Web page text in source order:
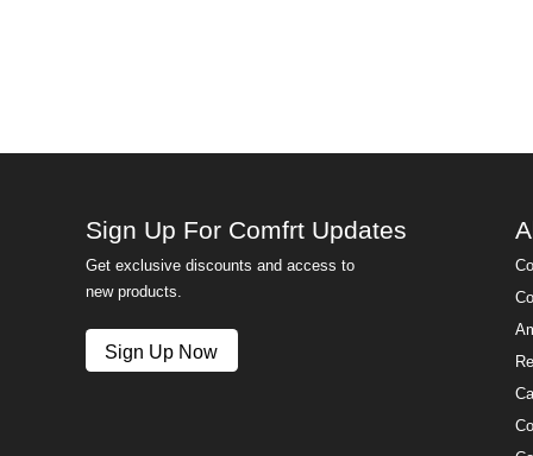
Sign Up For Comfrt Updates
Get exclusive discounts and access to
new products.
Sign Up Now